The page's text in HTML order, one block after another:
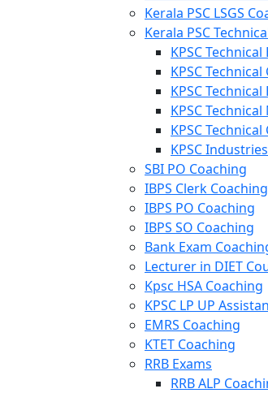
Kerala PSC LSGS
Kerala PSC
KPSC
KPSC
KPSC
KPSC
KPSC
KPSC
SBI PO Coaching
IBPS Clerk Coaching
IBPS PO Coaching
IBPS SO Coaching
Bank Exam
Lecturer in DIET
Kpsc HSA Coaching
KPSC LP UP
EMRS Coaching
KTET Coaching
RRB Exams
RRB ALP